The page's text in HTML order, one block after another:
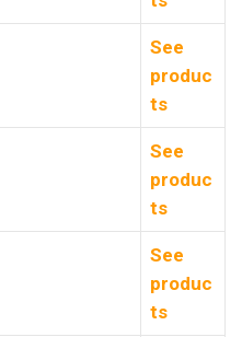
See
produc
ts
See
produc
ts
See
produc
ts